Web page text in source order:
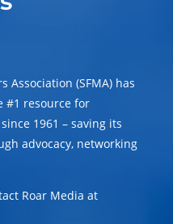
Association (SFMA) has
#1 resource for
1961 – saving its
advocacy, networking
Roar Media at